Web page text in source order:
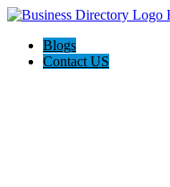
Blogs
Contact US